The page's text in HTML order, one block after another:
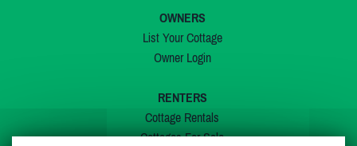
OWNERS
List Your Cottage
Owner Login
RENTERS
Cottage Rentals
Cottages For Sale